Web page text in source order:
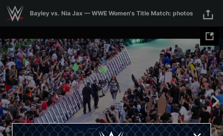
Skip to main content
Bayley vs. Nia Jax — WWE Women's Title Match: photos